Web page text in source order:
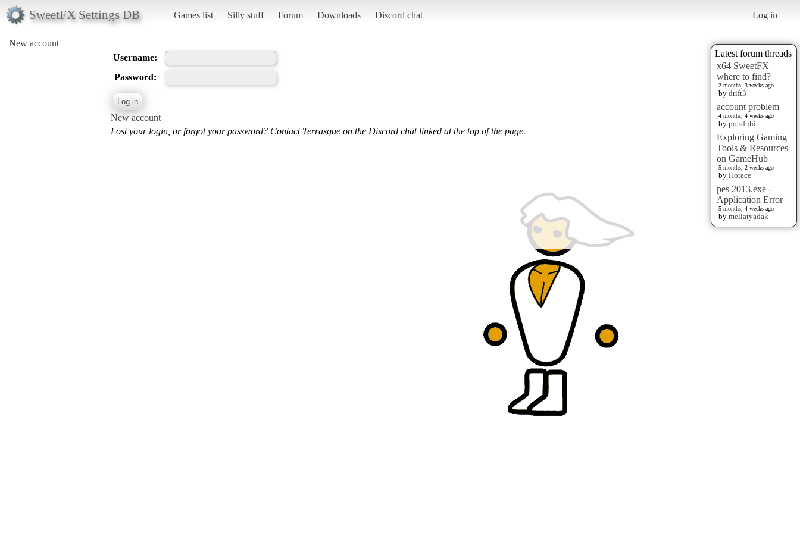
SweetFX Settings DB Games list Silly stuff Forum Downloads Discord chat Log in
New account
Latest forum threads
x64 SweetFX
where to find?
2 months, 3 weeks ago
by drift3
account problem
4 months, 4 weeks ago
by pobduhi
Exploring Gaming
Tools & Resources
on GameHub
5 months, 2 weeks ago
by Horace
pes 2013.exe -
Application Error
5 months, 4 weeks ago
by mellatyadak
Username:
Password:
New account
Lost your login, or forgot your password? Contact Terrasque on the Discord chat linked at the top of the page.